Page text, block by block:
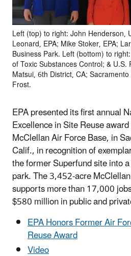
Left (top) to right: John Henderson,
Leonard, EPA; Mike Stoker, EPA;
Business Park. Left (bottom) to
of Toxic Substances Control; &
Matsui, 6th District, CA;
Frost.
EPA presented its first annual
Excellence in Site Reuse
McClellan Air Force Base, in
Calif., in recognition of
the former Superfund site into
park. The 3,452-acre
supports more than 17,000
$580 million in public and
EPA Honors Former Air
Reuse Award
Video